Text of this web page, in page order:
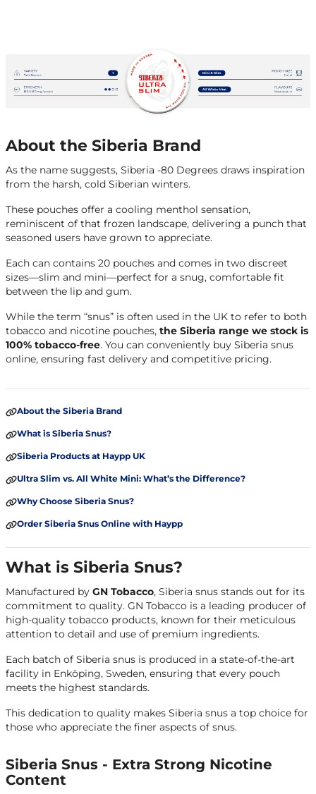
About the Siberia Brand
As the name suggests, Siberia -80 Degrees draws inspiration
from the harsh, cold Siberian winters.
These pouches offer a cooling menthol sensation,
reminiscent of that frozen landscape, delivering a punch that
seasoned users have grown to appreciate.
Each can contains 20 pouches and comes in two discreet
sizes—slim and mini—perfect for a snug, comfortable fit
between the lip and gum.
While the term “snus” is often used in the UK to refer to both
tobacco and nicotine pouches, the Siberia range we stock is
100% tobacco-free. You can conveniently buy Siberia snus
online, ensuring fast delivery and competitive pricing.
About the Siberia Brand
What is Siberia Snus?
Siberia Products at Haypp UK
Ultra Slim vs. All White Mini: What’s the Difference?
Why Choose Siberia Snus?
Order Siberia Snus Online with Haypp
What is Siberia Snus?
Manufactured by GN Tobacco, Siberia snus stands out for its
commitment to quality. GN Tobacco is a leading producer of
high-quality tobacco products, known for their meticulous
attention to detail and use of premium ingredients.
Each batch of Siberia snus is produced in a state-of-the-art
facility in Enköping, Sweden, ensuring that every pouch
meets the highest standards.
This dedication to quality makes Siberia snus a top choice for
those who appreciate the finer aspects of snus.
Siberia Snus - Extra Strong Nicotine
Content